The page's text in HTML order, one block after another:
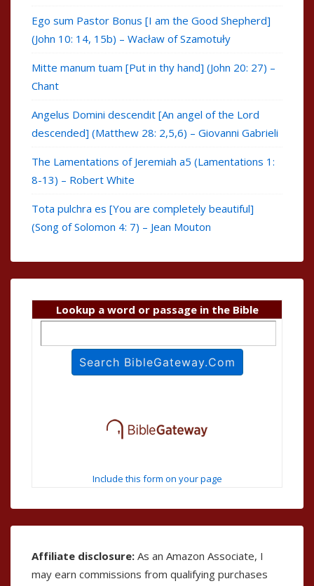
Ego sum Pastor Bonus [I am the Good Shepherd]
(John 10: 14, 15b) – Wacław of Szamotuły
Mitte manum tuam [Put in thy hand] (John 20: 27) –
Chant
Angelus Domini descendit [An angel of the Lord
descended] (Matthew 28: 2,5,6) – Giovanni Gabrieli
The Lamentations of Jeremiah a5 (Lamentations 1:
8-13) – Robert White
Tota pulchra es [You are completely beautiful]
(Song of Solomon 4: 7) – Jean Mouton
Lookup a word or passage in the Bible
Include this form on your page
Affiliate disclosure: As an Amazon Associate, I
may earn commissions from qualifying purchases